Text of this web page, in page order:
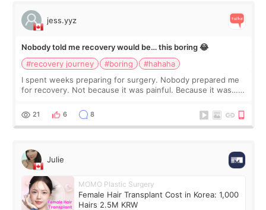
jess.yyz
Nobody told me recovery would be… this boring 😂
#recovery journey
#boring
#hahaha
I spent weeks preparing for surgery. Nobody prepared me
for recovery. Not because it was painful. Because it was…
putting off. Watch all the s
21 6 8
Julie
MOMO Plastic Surgery
Female Hair Transplant Cost in Korea: 1,000
Hairs 2.5M KRW